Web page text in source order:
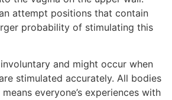
attempt positions that contain
probability of stimulating this
and might occur when
stimulated accurately. All bodies
everyone’s experiences with